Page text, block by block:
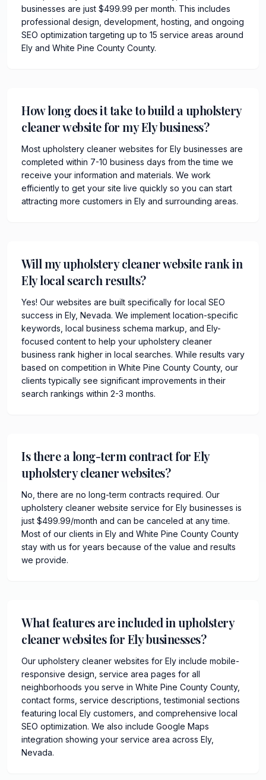
businesses are just $499.99 per month. This includes
professional design, development, hosting, and ongoing
SEO optimization targeting up to 15 service areas around
Ely and White Pine County County.
How long does it take to build a upholstery
cleaner website for my Ely business?
Most upholstery cleaner websites for Ely businesses are
completed within 7-10 business days from the time we
receive your information and materials. We work
efficiently to get your site live quickly so you can start
attracting more customers in Ely and surrounding areas.
Will my upholstery cleaner website rank in
Ely local search results?
Yes! Our websites are built specifically for local SEO
success in Ely, Nevada. We implement location-specific
keywords, local business schema markup, and Ely-
focused content to help your upholstery cleaner
business rank higher in local searches. While results vary
based on competition in White Pine County County, our
clients typically see significant improvements in their
search rankings within 2-3 months.
Is there a long-term contract for Ely
upholstery cleaner websites?
No, there are no long-term contracts required. Our
upholstery cleaner website service for Ely businesses is
just $499.99/month and can be canceled at any time.
Most of our clients in Ely and White Pine County County
stay with us for years because of the value and results
we provide.
What features are included in upholstery
cleaner websites for Ely businesses?
Our upholstery cleaner websites for Ely include mobile-
responsive design, service area pages for all
neighborhoods you serve in White Pine County County,
contact forms, service descriptions, testimonial sections
featuring local Ely customers, and comprehensive local
SEO optimization. We also include Google Maps
integration showing your service area across Ely,
Nevada.